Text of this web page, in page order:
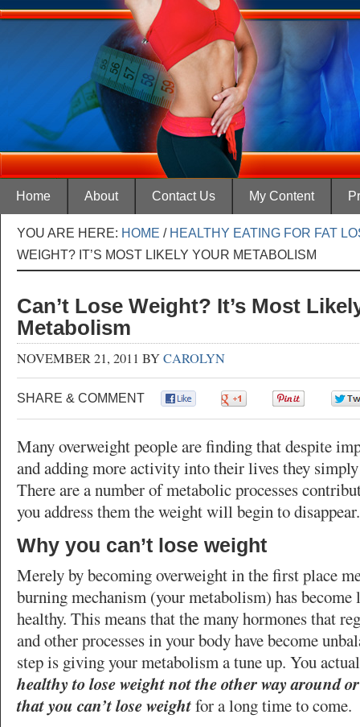
Home About Contact Us My Content
YOU ARE HERE: HOME / HEALTHY EATING FOR FAT
WEIGHT? IT’S MOST LIKELY YOUR METABOLISM
Can’t Lose Weight? It’s Most
Metabolism
NOVEMBER 21, 2011 BYCAROLYN
SHARE & COMMENT
Many overweight people are finding that despite
and adding more activity into their lives they simply
There are a number of metabolic processes
you address them the weight will begin to disappear.
Why you can’t lose weight
Merely by becoming overweight in the first place
burning mechanism (your metabolism) has become
healthy. This means that the many hormones that
and other processes in your body have become
step is giving your metabolism a tune up. You
healthy to lose weight not the other way around
that you can’t lose weightfor a long time to come.